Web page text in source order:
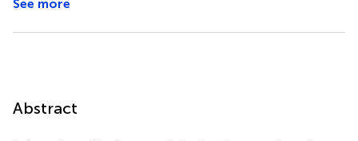
See more
Abstract